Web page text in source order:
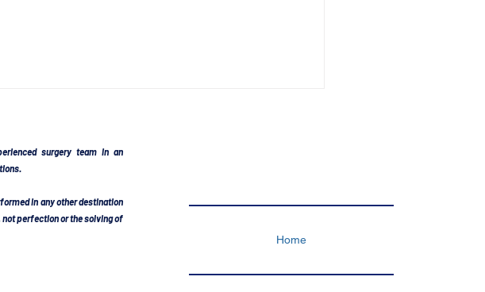
BREAST IMPLANTS TURKEY
surgery team in an
in any other destination
perfection or the solving of
Home